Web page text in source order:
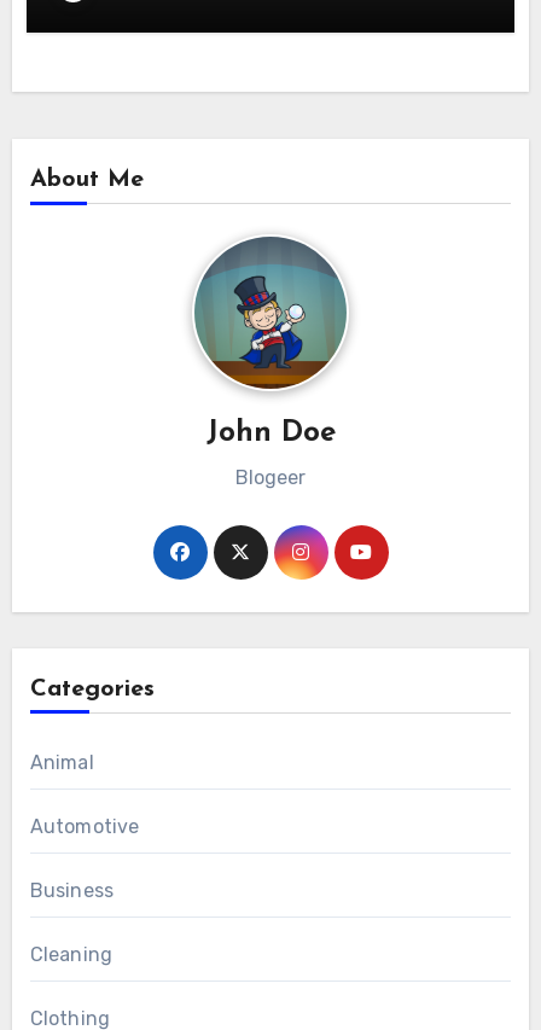
About Me
John Doe
Blogeer
Categories
Animal
Automotive
Business
Cleaning
Clothing